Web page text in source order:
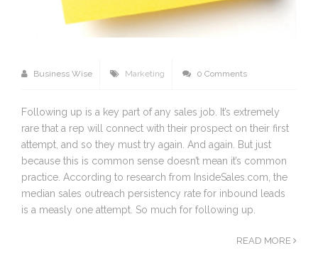
Business Wise Marketing 0 Comments
Following up is a key part of any sales job. It’s extremely
rare that a rep will connect with their prospect on their first
attempt, and so they must try again. And again. But just
because this is common sense doesn’t mean it’s common
practice. According to research from InsideSales.com, the
median sales outreach persistency rate for inbound leads
is a measly one attempt. So much for following up.
READ MORE